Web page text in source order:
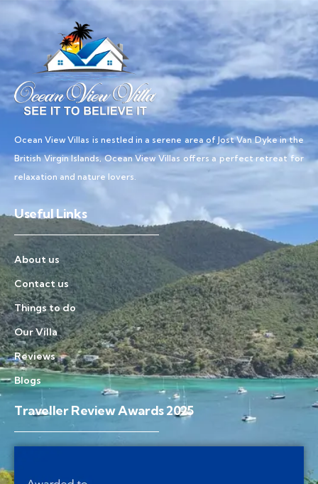
Ocean View Villas is nestled in a serene area of Jost Van Dyke in the
British Virgin Islands, Ocean View Villas offers a perfect retreat for
relaxation and nature lovers.
Useful Links
About us
Contact us
Things to do
Our Villa
Reviews
Blogs
Traveller Review Awards 2025